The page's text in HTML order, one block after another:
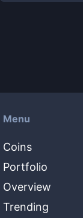
Menu
Coins
Portfolio
Overview
Trending